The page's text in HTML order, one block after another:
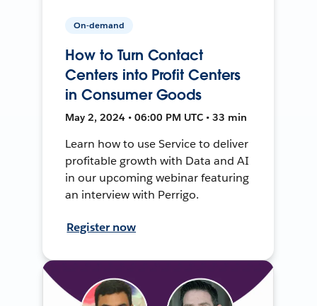
On-demand
How to Turn Contact
Centers into Profit Centers
in Consumer Goods
May 2, 2024 • 06:00 PM UTC • 33 min
Learn how to use Service to deliver
profitable growth with Data and AI
in our upcoming webinar featuring
an interview with Perrigo.
Register now